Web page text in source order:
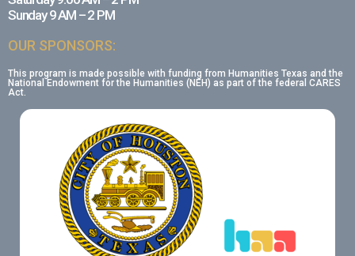
Sunday 9 AM – 2 PM
OUR SPONSORS:
This program is made possible with funding from Humanities Texas and the
National Endowment for the Humanities (NEH) as part of the federal CARES
Act.